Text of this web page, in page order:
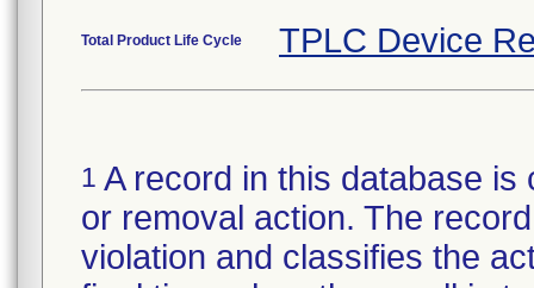
Total Product Life Cycle TPLC Device
1 A record in this database
or removal action. The
violation and classifies the